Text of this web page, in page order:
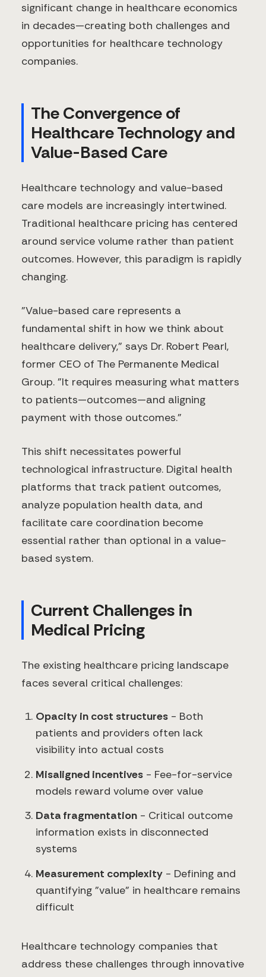
significant change in healthcare economics
in decades—creating both challenges and
opportunities for healthcare technology
companies.
The Convergence of
Healthcare Technology and
Value-Based Care
Healthcare technology and value-based
care models are increasingly intertwined.
Traditional healthcare pricing has centered
around service volume rather than patient
outcomes. However, this paradigm is rapidly
changing.
"Value-based care represents a
fundamental shift in how we think about
healthcare delivery," says Dr. Robert Pearl,
former CEO of The Permanente Medical
Group. "It requires measuring what matters
to patients—outcomes—and aligning
payment with those outcomes."
This shift necessitates powerful
technological infrastructure. Digital health
platforms that track patient outcomes,
analyze population health data, and
facilitate care coordination become
essential rather than optional in a value-
based system.
Current Challenges in
Medical Pricing
The existing healthcare pricing landscape
faces several critical challenges:
Opacity in cost structures - Both
patients and providers often lack
visibility into actual costs
Misaligned incentives - Fee-for-service
models reward volume over value
Data fragmentation - Critical outcome
information exists in disconnected
systems
Measurement complexity - Defining and
quantifying "value" in healthcare remains
difficult
Healthcare technology companies that
address these challenges through innovative